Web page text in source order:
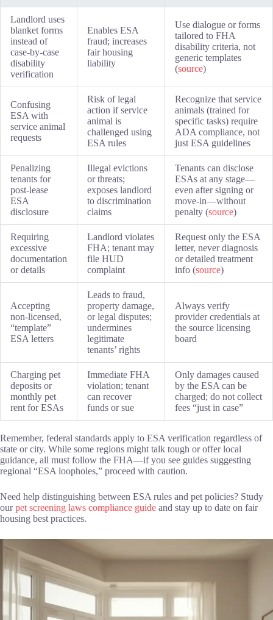
Landlord uses
blanket forms
instead of
case-by-case
disability
verification
Enables ESA
fraud; increases
fair housing
liability
Use dialogue or forms
tailored to FHA
disability criteria, not
generic templates
(source)
Confusing
ESA with
service animal
requests
Risk of legal
action if service
animal is
challenged using
ESA rules
Recognize that service
animals (trained for
specific tasks) require
ADA compliance, not
just ESA guidelines
Penalizing
tenants for
post-lease
ESA
disclosure
Illegal evictions
or threats;
exposes landlord
to discrimination
claims
Tenants can disclose
ESAs at any stage—
even after signing or
move-in—without
penalty (source)
Requiring
excessive
documentation
or details
Landlord violates
FHA; tenant may
file HUD
complaint
Request only the ESA
letter, never diagnosis
or detailed treatment
info (source)
Accepting
non-licensed,
“template”
ESA letters
Leads to fraud,
property damage,
or legal disputes;
undermines
legitimate
tenants’ rights
Always verify
provider credentials at
the source licensing
board
Charging pet
deposits or
monthly pet
rent for ESAs
Immediate FHA
violation; tenant
can recover
funds or sue
Only damages caused
by the ESA can be
charged; do not collect
fees “just in case”
Remember, federal standards apply to ESA verification regardless of
state or city. While some regions might talk tough or offer local
guidance, all must follow the FHA—if you see guides suggesting
regional “ESA loopholes,” proceed with caution.
Need help distinguishing between ESA rules and pet policies? Study
ourpet screening laws compliance guide and stay up to date on fair
housing best practices.